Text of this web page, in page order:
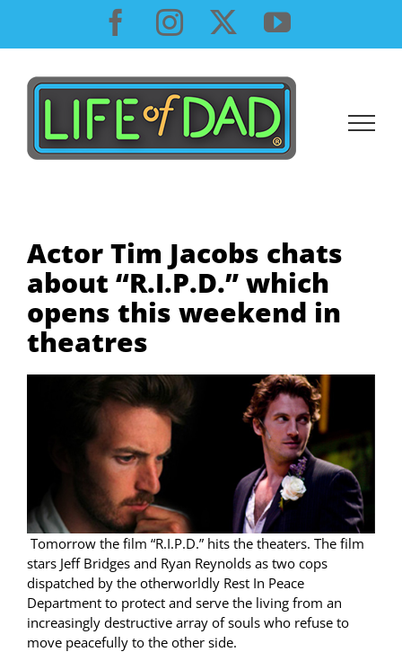
content
Facebook
InstagramYouTube
Actor Tim Jacobs chats
about “R.I.P.D.” which
opens this weekend in
theatres
Tomorrow the film “R.I.P.D.” hits the theaters. The film
stars Jeff Bridges and Ryan Reynolds as two cops
dispatched by the otherworldly Rest In Peace
Department to protect and serve the living from an
increasingly destructive array of souls who refuse to
move peacefully to the other side.